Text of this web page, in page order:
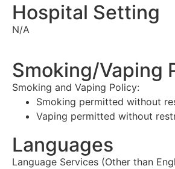
Hospital Setting
N/A
Smoking/Vaping
Smoking and Vaping Policy:
Smoking permitted without
Vaping permitted without
Languages
Language Services (Other than